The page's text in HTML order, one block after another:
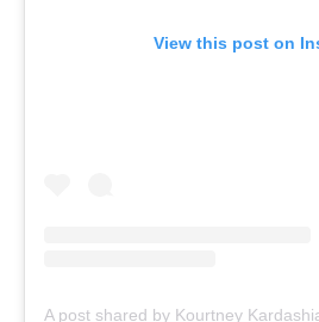
View this post on